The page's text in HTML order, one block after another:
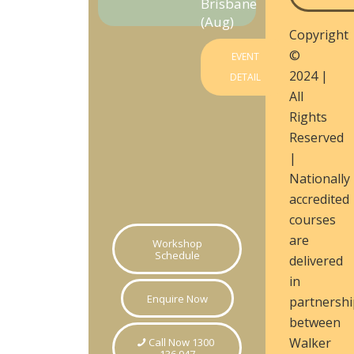
(Aug)
EVENT
DETAIL
Workshop
Schedule
Enquire Now
Call Now 1300
Copyright
©
2024 |
All
Rights
Reserved
|
Nationally
accredited
courses
are
delivered
in
between
Walker